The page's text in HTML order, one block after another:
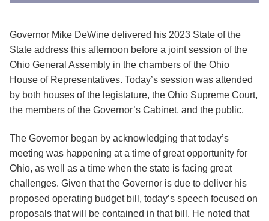
Governor Mike DeWine delivered his 2023 State of the
State address this afternoon before a joint session of the
Ohio General Assembly in the chambers of the Ohio
House of Representatives. Today’s session was attended
by both houses of the legislature, the Ohio Supreme Court,
the members of the Governor’s Cabinet, and the public.
The Governor began by acknowledging that today’s
meeting was happening at a time of great opportunity for
Ohio, as well as a time when the state is facing great
challenges. Given that the Governor is due to deliver his
proposed operating budget bill, today’s speech focused on
proposals that will be contained in that bill. He noted that